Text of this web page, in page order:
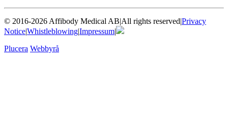
© 2016-2026 Affibody Medical AB|All rights reserved|Privacy
Notice|Whistleblowing|Impressum|
Plucera Webbyrå